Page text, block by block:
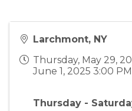
Larchmont, NY
Thursday, May 29,
June 1, 2025 3:00
Thursday -